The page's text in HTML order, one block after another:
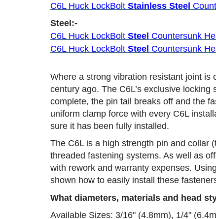
C6L Huck LockBolt Stainless Steel
Steel:-
C6L Huck LockBolt Steel Countersunk
C6L Huck LockBolt Steel Countersunk
Where a strong vibration resistant joint is
century ago. The C6L’s exclusive
complete, the pin tail breaks off and the
uniform clamp force with every C6L
sure it has been fully installed.
The C6L is a high strength pin and collar
threaded fastening systems. As well as
with rework and warranty expenses.
shown how to easily install these
What diameters, materials and head
Available Sizes: 3/16" (4.8mm), 1/4"